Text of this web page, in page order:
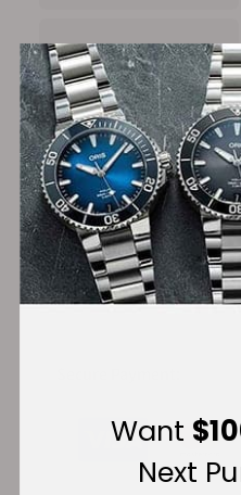
100%
Authentic Timepieces
FREE Shipping
on Orders over $1,000
Want
Next